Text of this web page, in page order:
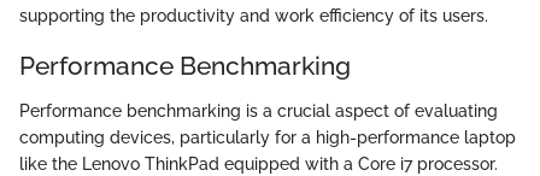
supporting the productivity and work efficiency of its users.
Performance Benchmarking
Performance benchmarking is a crucial aspect of evaluating
computing devices, particularly for a high-performance laptop
like the Lenovo ThinkPad equipped with a Core i7 processor.